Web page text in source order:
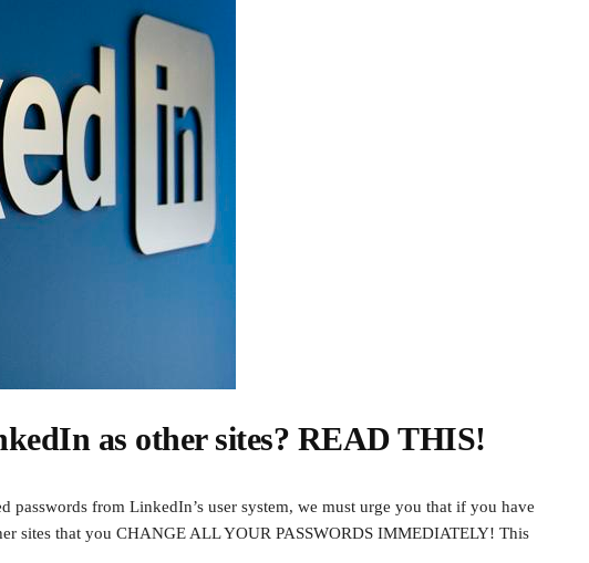
as other sites? READ THIS!
from LinkedIn’s user system, we must urge you that if you have
sites that you CHANGE ALL YOUR PASSWORDS IMMEDIATELY! This